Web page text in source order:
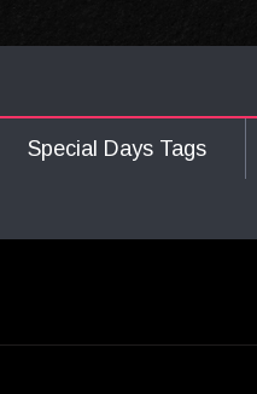
Special Days Tags